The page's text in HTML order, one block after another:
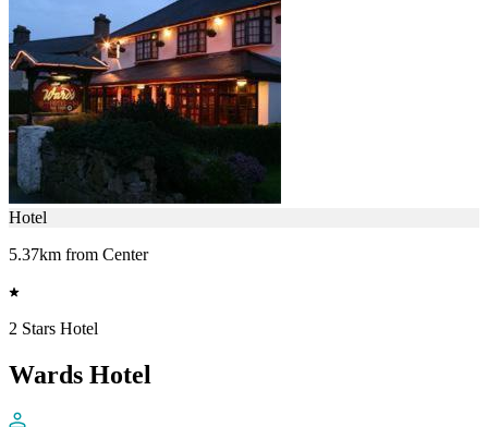
Hotel
5.37km from Center
2 Stars Hotel
Wards Hotel